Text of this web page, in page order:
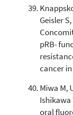
Geisler
pRB-
cancer in
Miwa M,
Ishikawa
oral